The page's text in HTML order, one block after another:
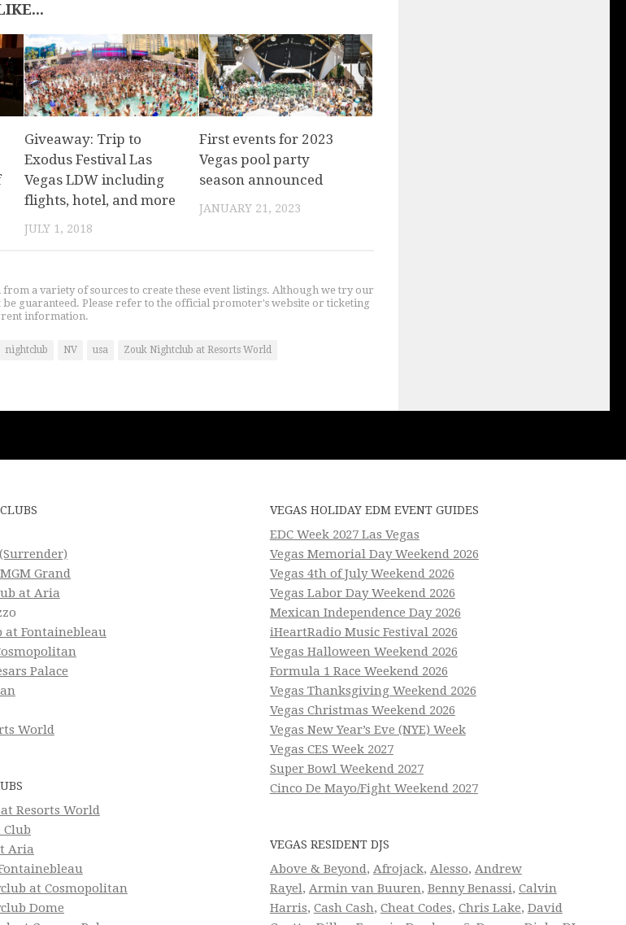
Giveaway: Trip to
Exodus Festival Las
Vegas LDW including
flights, hotel, and more
JULY 1, 2018
First events for 2023
Vegas pool party
season announced
JANUARY 21, 2023
a variety of sources to create these event listings. Although we try our
be guaranteed. Please refer to the official promoter's website or ticketing
information.
nightclub NV usa Zouk Nightclub at Resorts World
Grand
at Aria
at Fontainebleau
Palace
World
Resorts World
Club
Aria
at Cosmopolitan
Dome
VEGAS HOLIDAY EDM EVENT GUIDES
EDC Week 2027 Las Vegas
Vegas Memorial Day Weekend 2026
Vegas 4th of July Weekend 2026
Vegas Labor Day Weekend 2026
Mexican Independence Day 2026
iHeartRadio Music Festival 2026
Vegas Halloween Weekend 2026
Formula 1 Race Weekend 2026
Vegas Thanksgiving Weekend 2026
Vegas Christmas Weekend 2026
Vegas New Year’s Eve (NYE) Week
Vegas CES Week 2027
Super Bowl Weekend 2027
Cinco De Mayo/Fight Weekend 2027
VEGAS RESIDENT DJS
Above & Beyond, Afrojack, Alesso, Andrew
Rayel, Armin van Buuren, Benny Benassi, Calvin
Harris, Cash Cash, Cheat Codes, Chris Lake, David